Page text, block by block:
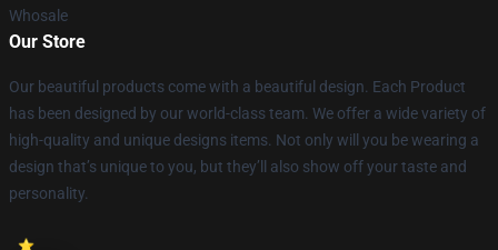
Whosale
Our Store
Our beautiful products come with a beautiful design. Each Product
has been designed by our world-class team. We offer a wide variety of
high-quality and unique designs items. Not only will you be wearing a
design that’s unique to you, but they’ll also show off your taste and
personality.